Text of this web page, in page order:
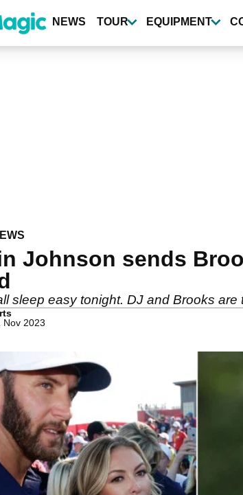
NEWS TOUR EQUIPMENT
Johnson sends
sleep easy tonight. DJ and Brooks are
Nov 2023